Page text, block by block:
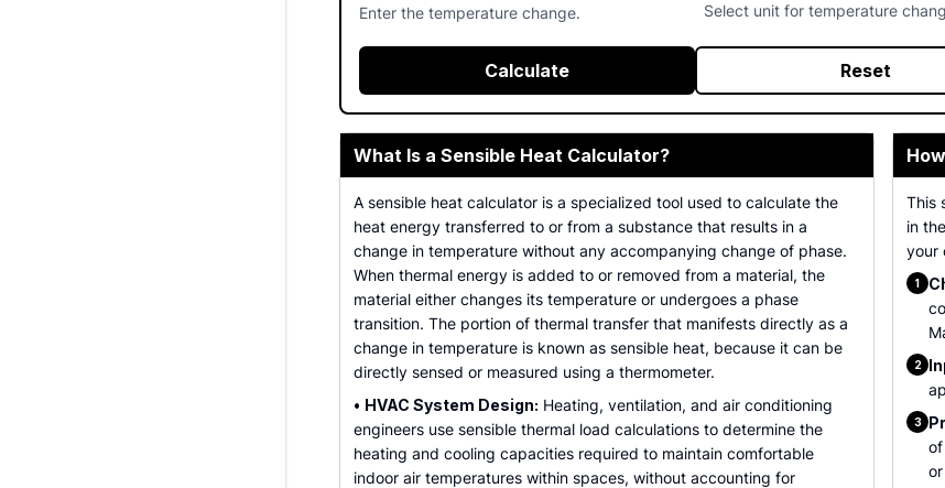
Enter the temperature change. Select unit for temperature
Calculate Reset
What Is a Sensible Heat Calculator?
A sensible heat calculator is a specialized tool used to calculate the
heat energy transferred to or from a substance that results in a
change in temperature without any accompanying change of phase.
When thermal energy is added to or removed from a material, the
material either changes its temperature or undergoes a phase
transition. The portion of thermal transfer that manifests directly as a
change in temperature is known as sensible heat, because it can be
directly sensed or measured using a thermometer.
• HVAC System Design: Heating, ventilation, and air conditioning
engineers use sensible thermal load calculations to determine the
heating and cooling capacities required to maintain comfortable
indoor air temperatures within spaces, without accounting for
This
in
your
1
2
3
of